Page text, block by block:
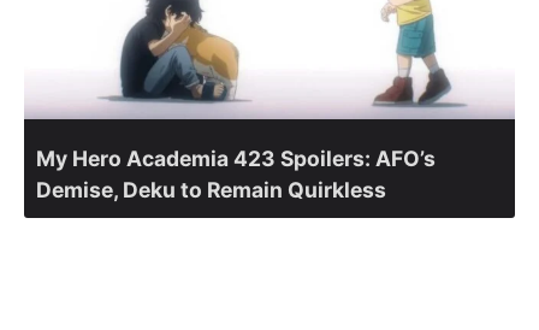
My Hero Academia 423 Spoilers: AFO’s
Demise, Deku to Remain Quirkless